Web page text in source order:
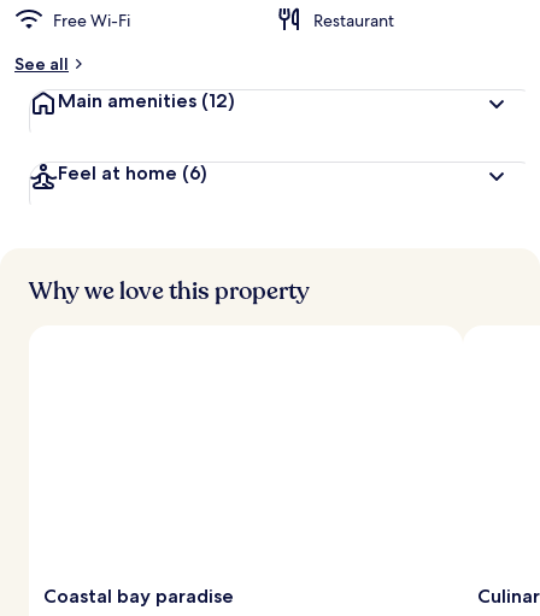
Free Wi-Fi
Restaurant
See all
Main amenities (12)
Feel at home (6)
Why we love this property
Coastal bay paradise